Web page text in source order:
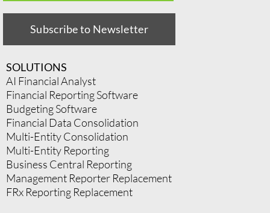
Subscribe to Newsletter
SOLUTIONS
AI Financial Analyst
Financial Reporting Software
Budgeting Software
Financial Data Consolidation
Multi-Entity Consolidation
Multi-Entity Reporting
Business Central Reporting
Management Reporter Replacement
FRx Reporting Replacement